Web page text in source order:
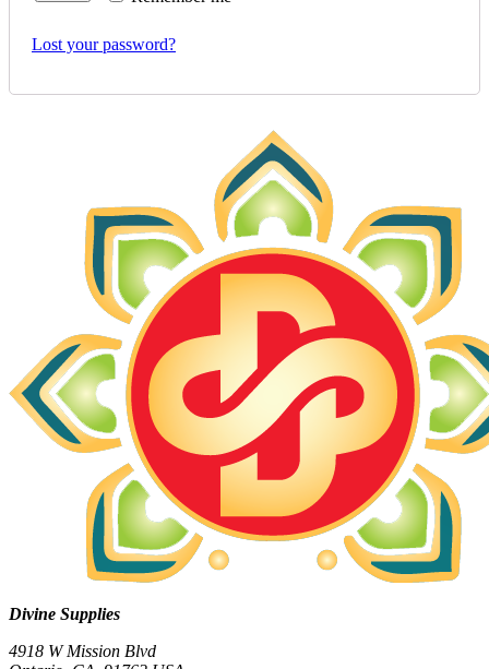
Lost your password?
Divine Supplies
4918 W Mission Blvd